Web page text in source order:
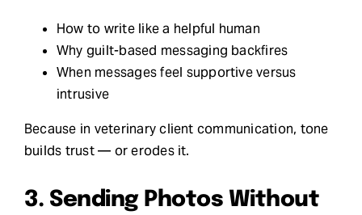
How to write like a helpful human
Why guilt-based messaging backfires
When messages feel supportive versus
intrusive
Because in veterinary client communication, tone
builds trust — or erodes it.
3. Sending Photos Without